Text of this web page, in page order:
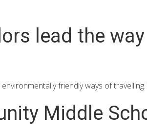
lead the
friendly ways of
Middle